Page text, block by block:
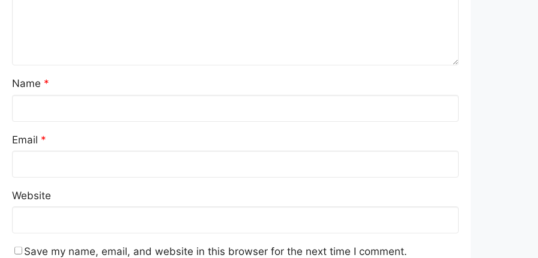
Name *
Email *
Website
Save my name, email, and website in this browser for the next time I comment.